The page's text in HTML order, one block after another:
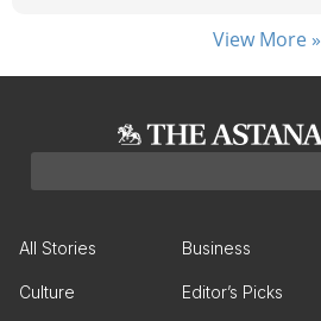
View More »
All Stories Business
Culture Editor’s Picks